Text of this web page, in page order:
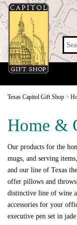
Texas Capitol Gift Shop >
Home &
Our products for the
mugs, and serving
and our line of Texas
offer pillows and
distinctive line of wine
accessories for your
executive pen set in